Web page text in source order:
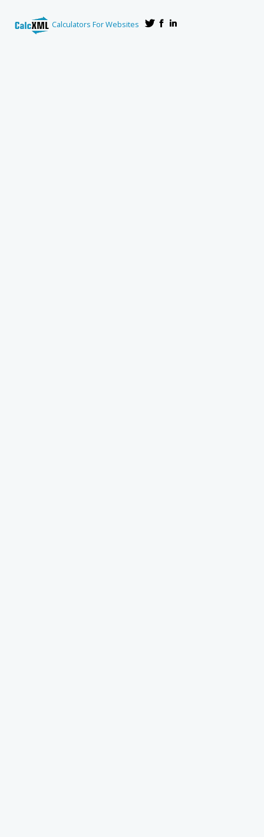
Calculators For Websites